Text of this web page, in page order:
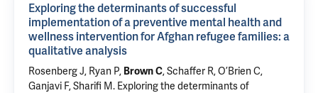
Exploring the determinants of successful
implementation of a preventive mental health and
wellness intervention for Afghan refugee families: a
qualitative analysis
Rosenberg J, Ryan P, Brown C, Schaffer R, O’Brien C,
Ganjavi F,Sharifi M. Exploring the determinants of